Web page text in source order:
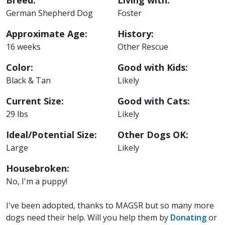
German Shepherd Dog
Approximate Age:
16 weeks
Color:
Black & Tan
Current Size:
29 lbs
Ideal/Potential Size:
Large
Housebroken:
No, I'm a puppy!
Foster
History:
Other Rescue
Good with Kids:
Likely
Good with Cats:
Likely
Other Dogs OK:
Likely
I've been adopted, thanks to MAGSR but so many more
dogs need their help. Will you help them by Donatingor